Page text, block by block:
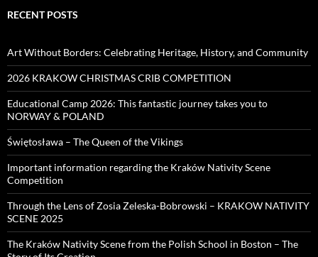
RECENT POSTS
Art Without Borders: Celebrating Heritage, History, and Community
2026 KRAKOW CHRISTMAS CRIB COMPETITION
Educational Camp 2026: This fantastic journey takes you to
NORWAY & POLAND
Świętosława – The Queen of the Vikings
Important information regarding the Kraków Nativity Scene
Competition
Through the Lens of Zosia Zeleska-Bobrowski – KRAKOW NATIVITY
SCENE 2025
The Kraków Nativity Scene from the Polish School in Boston – The